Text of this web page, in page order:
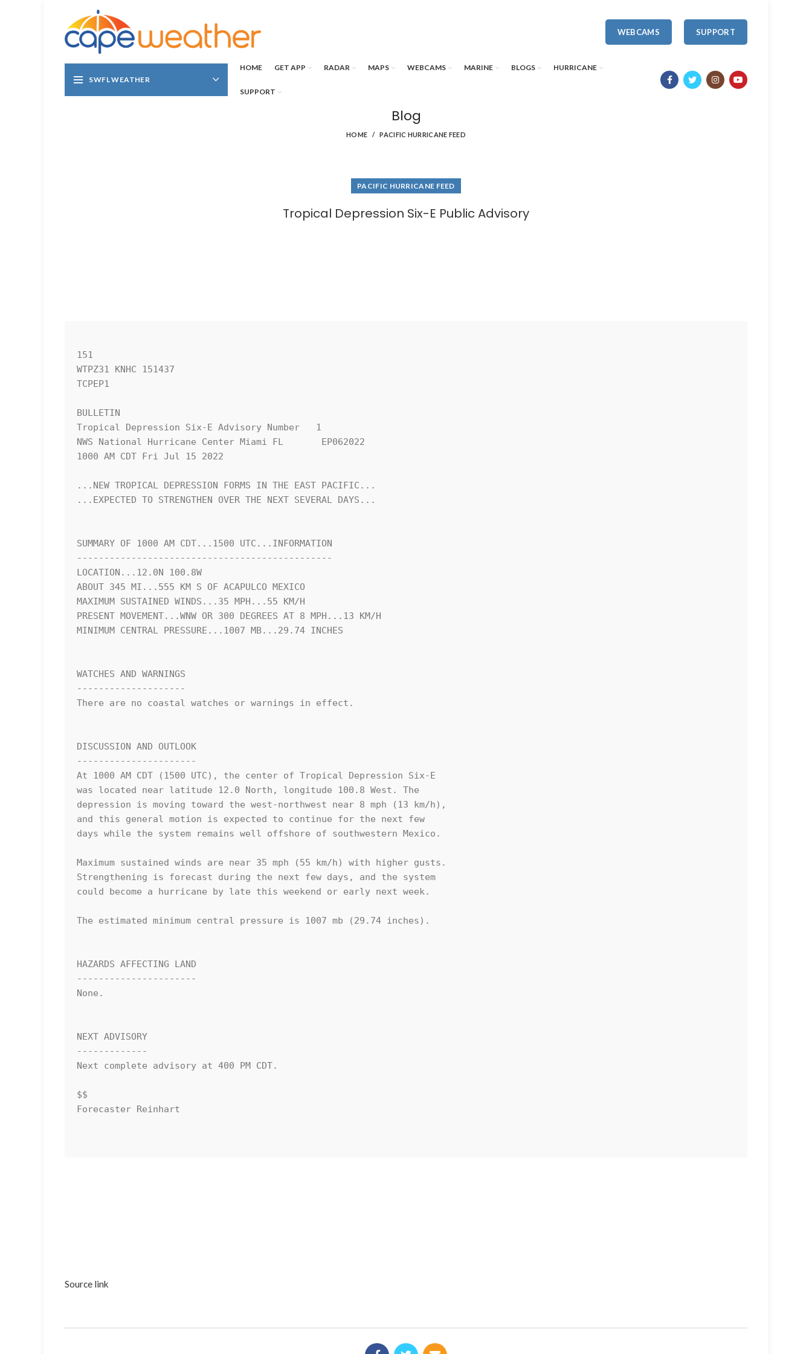
WEBCAMS SUPPORT
SWFL WEATHER
HOME GET APP RADAR MAPS WEBCAMS MARINE BLOGS HURRICANE
SUPPORT
Blog
HOME PACIFIC HURRICANE FEED
PACIFIC HURRICANE FEED
Tropical Depression Six-E Public Advisory
151
WTPZ31 KNHC 151437
TCPEP1
BULLETIN
Tropical Depression Six-E Advisory Number   1
NWS National Hurricane Center Miami FL       EP062022
1000 AM CDT Fri Jul 15 2022
...NEW TROPICAL DEPRESSION FORMS IN THE EAST PACIFIC...
...EXPECTED TO STRENGTHEN OVER THE NEXT SEVERAL DAYS...
SUMMARY OF 1000 AM CDT...1500 UTC...INFORMATION
-----------------------------------------------
LOCATION...12.0N 100.8W
ABOUT 345 MI...555 KM S OF ACAPULCO MEXICO
MAXIMUM SUSTAINED WINDS...35 MPH...55 KM/H
PRESENT MOVEMENT...WNW OR 300 DEGREES AT 8 MPH...13 KM/H
MINIMUM CENTRAL PRESSURE...1007 MB...29.74 INCHES
WATCHES AND WARNINGS
--------------------
There are no coastal watches or warnings in effect.
DISCUSSION AND OUTLOOK
----------------------
At 1000 AM CDT (1500 UTC), the center of Tropical Depression Six-E
was located near latitude 12.0 North, longitude 100.8 West. The
depression is moving toward the west-northwest near 8 mph (13 km/h),
and this general motion is expected to continue for the next few
days while the system remains well offshore of southwestern Mexico.
Maximum sustained winds are near 35 mph (55 km/h) with higher gusts.
Strengthening is forecast during the next few days, and the system
could become a hurricane by late this weekend or early next week.
The estimated minimum central pressure is 1007 mb (29.74 inches).
HAZARDS AFFECTING LAND
----------------------
None.
NEXT ADVISORY
-------------
Next complete advisory at 400 PM CDT.
$$
Forecaster Reinhart
Source link